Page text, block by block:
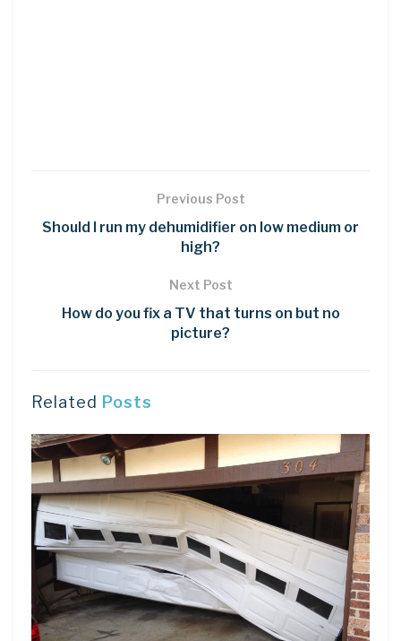
Previous Post
Should I run my dehumidifier on low medium or
high?
Next Post
How do you fix a TV that turns on but no
picture?
Related Posts